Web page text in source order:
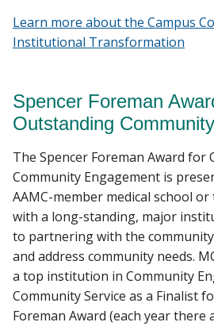
Learn more about the Campus
Institutional Transformation
Spencer Foreman
Outstanding
The Spencer Foreman Award for
Community Engagement is
AAMC-member medical school
with a long-standing, major
to partnering with the
and address community needs.
a top institution in Community
Community Service as a Finalist
Foreman Award (each year there